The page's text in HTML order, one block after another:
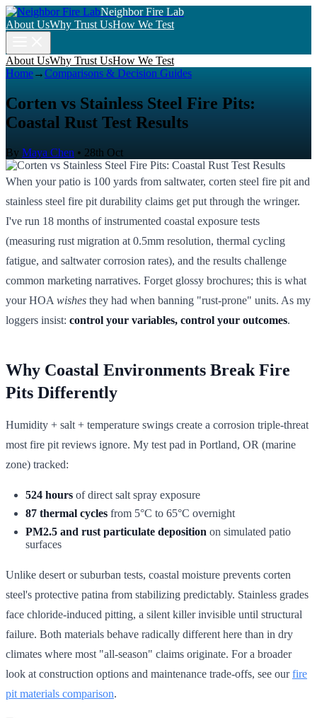
Neighbor Fire Lab
About UsWhy Trust UsHow We Test
About UsWhy Trust UsHow We Test
Home→Comparisons & Decision Guides
Corten vs Stainless Steel Fire Pits:
Coastal Rust Test Results
By Maya Chen • 28th Oct
When your patio is 100 yards from saltwater, corten steel fire pit and
stainless steel fire pit durability claims get put through the wringer.
I've run 18 months of instrumented coastal exposure tests
(measuring rust migration at 0.5mm resolution, thermal cycling
fatigue, and saltwater corrosion rates), and the results challenge
common marketing narratives. Forget glossy brochures; this is what
your HOA wishes they had when banning "rust-prone" units. As my
loggers insist: control your variables, control your outcomes.
Why Coastal Environments Break Fire
Pits Differently
Humidity + salt + temperature swings create a corrosion triple-threat
most fire pit reviews ignore. My test pad in Portland, OR (marine
zone) tracked:
524 hours of direct salt spray exposure
87 thermal cycles from 5°C to 65°C overnight
PM2.5 and rust particulate deposition on simulated patio
surfaces
Unlike desert or suburban tests, coastal moisture prevents corten
steel's protective patina from stabilizing predictably. Stainless grades
face chloride-induced pitting, a silent killer invisible until structural
failure. Both materials behave radically different here than in dry
climates where most "all-season" claims originate. For a broader
look at construction options and maintenance trade-offs, see ourfire
pit materials comparison.